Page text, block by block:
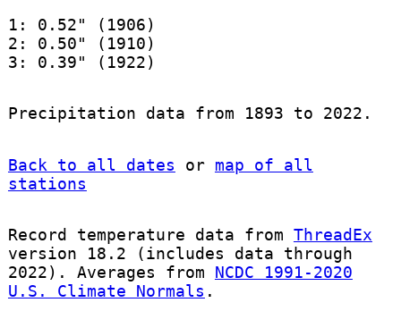
1: 0.52" (1906)
2: 0.50" (1910)
3: 0.39" (1922)
Precipitation data from 1893 to 2022.
Back to all dates or map of all
stations
Record temperature data from ThreadEx
version 18.2 (includes data through
2022). Averages from NCDC 1991-2020
U.S. Climate Normals .